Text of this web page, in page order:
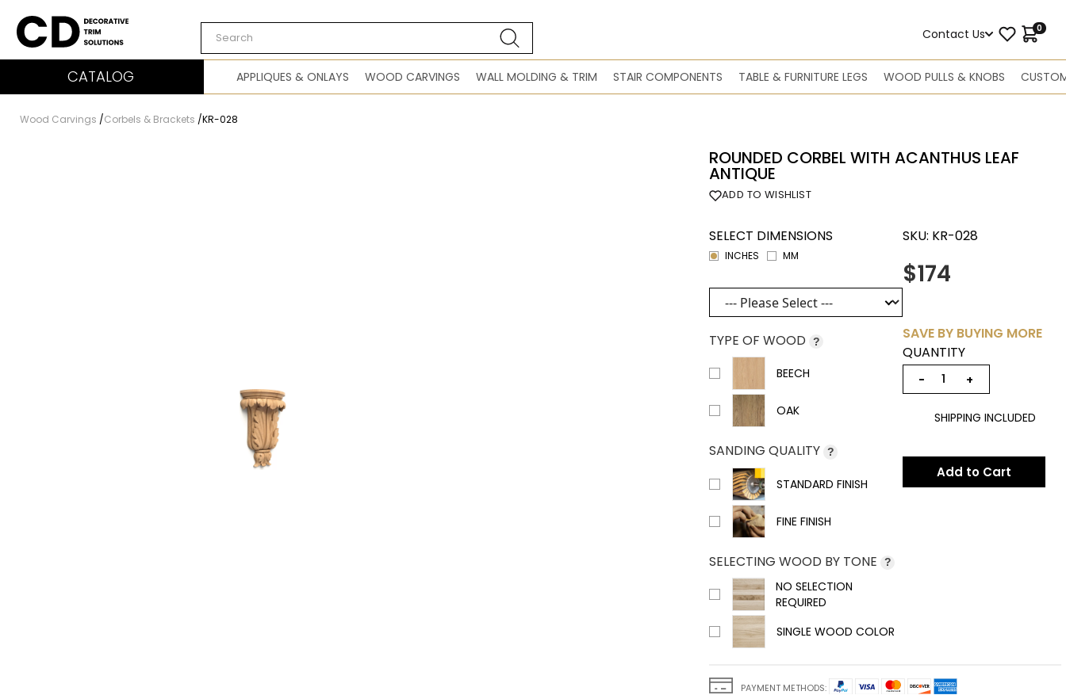
Carved Decor
Contact Us 0
CATALOG APPLIQUES & ONLAYS WOOD CARVINGS WALL MOLDING & TRIM STAIR COMPONENTS TABLE & FURNITURE LEGS WOOD PULLS & KNOBS
Wood Carvings /Corbels & Brackets /KR-028
ROUNDED CORBEL WITH ACANTHUS LEAF
ANTIQUE
ADD TO WISHLIST
SELECT DIMENSIONS
INCHES MM
TYPE OF WOOD ?
BEECH
OAK
SANDING QUALITY ?
STANDARD FINISH
FINE FINISH
SELECTING WOOD BY TONE ?
NO SELECTION
REQUIRED
SINGLE WOOD COLOR
SKU: KR-028
$174
SAVE BY BUYING MORE
QUANTITY
− +
SHIPPING INCLUDED
Add to Cart
PAYMENT METHODS: